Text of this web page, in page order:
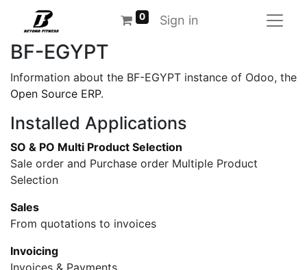
0 Sign in
BF-EGYPT
Information about the BF-EGYPT instance of Odoo, the
Open Source ERP.
Installed Applications
SO & PO Multi Product Selection
Sale order and Purchase order Multiple Product
Selection
Sales
From quotations to invoices
Invoicing
Invoices & Payments